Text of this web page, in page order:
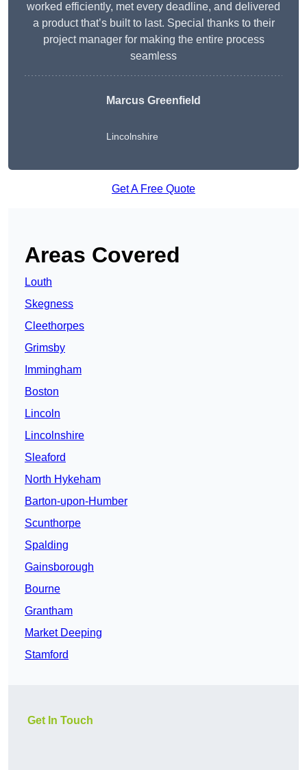
worked efficiently, met every deadline, and delivered
a product that’s built to last. Special thanks to their
project manager for making the entire process
seamless
Marcus Greenfield
Lincolnshire
Get A Free Quote
Areas Covered
Louth
Skegness
Cleethorpes
Grimsby
Immingham
Boston
Lincoln
Lincolnshire
Sleaford
North Hykeham
Barton-upon-Humber
Scunthorpe
Spalding
Gainsborough
Bourne
Grantham
Market Deeping
Stamford
Get In Touch